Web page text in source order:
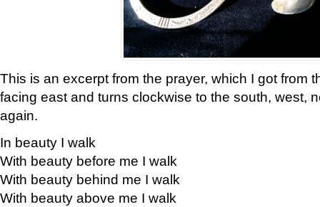
This is an excerpt from the prayer, which I got from
facing east and turns clockwise to the south, west,
again.
In beauty I walk
With beauty before me I walk
With beauty behind me I walk
With beauty above me I walk